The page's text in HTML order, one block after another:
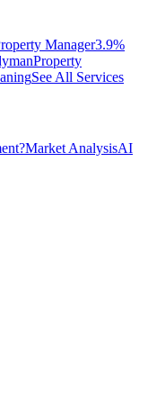
Manager3.9%
Property
See All Services
Market AnalysisAI